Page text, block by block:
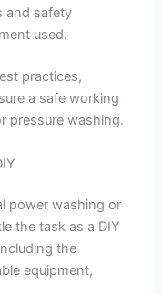
and safety
used.
practices,
a safe working
pressure washing.
power washing or
the task as a DIY
the
equipment,